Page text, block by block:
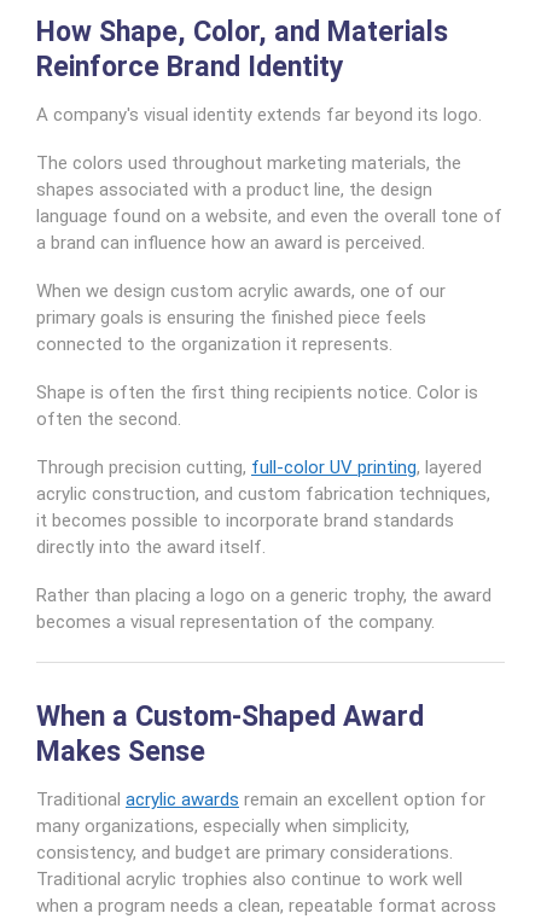
How Shape, Color, and Materials
Reinforce Brand Identity
A company's visual identity extends far beyond its logo.
The colors used throughout marketing materials, the
shapes associated with a product line, the design
language found on a website, and even the overall tone of
a brand can influence how an award is perceived.
When we design custom acrylic awards, one of our
primary goals is ensuring the finished piece feels
connected to the organization it represents.
Shape is often the first thing recipients notice. Color is
often the second.
Through precision cutting, full-color UV printing, layered
acrylic construction, and custom fabrication techniques,
it becomes possible to incorporate brand standards
directly into the award itself.
Rather than placing a logo on a generic trophy, the award
becomes a visual representation of the company.
When a Custom-Shaped Award
Makes Sense
Traditional acrylic awards remain an excellent option for
many organizations, especially when simplicity,
consistency, and budget are primary considerations.
Traditional acrylic trophies also continue to work well
when a program needs a clean, repeatable format across